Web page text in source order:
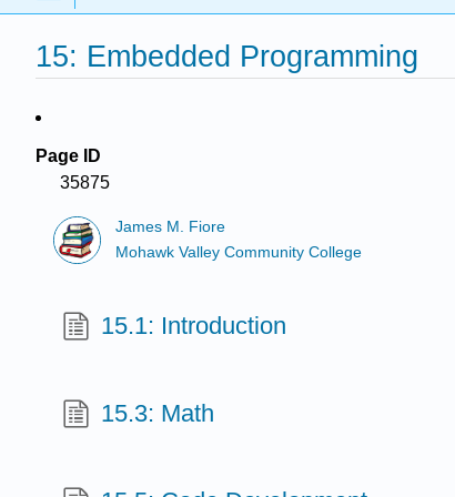
15: Embedded Programming
Page ID
35875
James M. Fiore
Mohawk Valley Community College
15.1: Introduction
15.3: Math